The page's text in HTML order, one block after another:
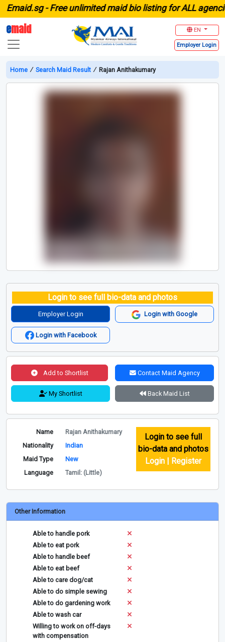
-Free unlimited maid bio listing for ALL agencies
emaid EN
Employer Login
Home ∕ Search Maid Result ∕ Rajan Anithakumary
Login to see full bio-data and photos
Employer Login Login with Google
Login with Facebook
Add to Shortlist Contact Maid Agency
My Shortlist Back Maid List
Name
Rajan Anithakumary
Nationality
Indian
Maid Type
New
Language
Tamil: (Little)
Login to see full
bio-data and photos
Login | Register
Other Information
Able to handle pork
Able to eat pork
Able to handle beef
Able to eat beef
Able to care dog/cat
Able to do simple sewing
Able to do gardening work
Able to wash car
Willing to work on off-days
with compensation